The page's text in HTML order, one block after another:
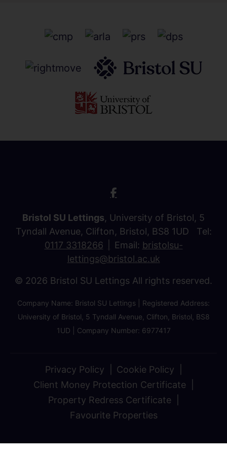
Bristol SU Lettings, University of Bristol, 5
Tyndall Avenue, Clifton, Bristol, BS8 1UD Tel:
0117 3318266
Email: bristolsu-
lettings@bristol.ac.uk
© 2026 Bristol SU Lettings All rights reserved.
Company Name: Bristol SU Lettings | Registered Address:
University of Bristol, 5 Tyndall Avenue, Clifton, Bristol, BS8
1UD | Company Number: 6977417
Privacy Policy
Cookie Policy
Client Money Protection Certificate
Property Redress Certificate
Favourite Properties